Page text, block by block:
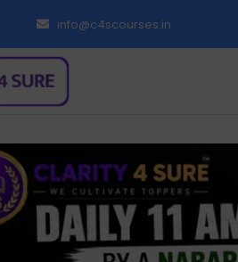
info@c4scourses.in